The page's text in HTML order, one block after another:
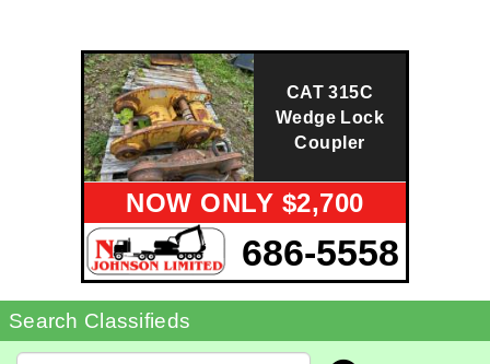
CAT 315C
Wedge Lock
Coupler
NOW ONLY $2,700
686-5558
Search Classifieds